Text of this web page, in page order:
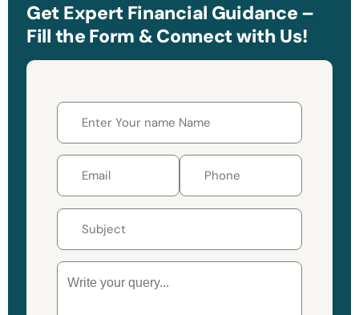
Get Expert Financial Guidance –
Fill the Form & Connect with Us!